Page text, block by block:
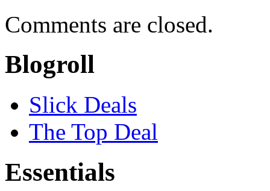
Comments are closed.
Blogroll
Slick Deals
The Top Deal
Essentials